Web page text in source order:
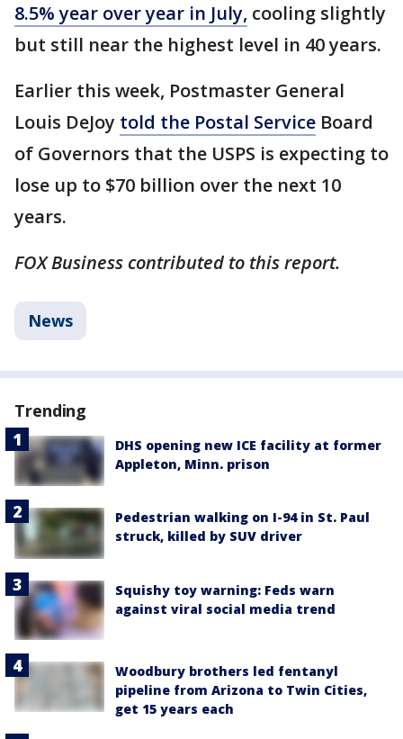
8.5% year over year in July, cooling slightly
but still near the highest level in 40 years.
Earlier this week, Postmaster General
Louis DeJoy told the Postal Service Board
of Governors that the USPS is expecting to
lose up to $70 billion over the next 10
years.
FOX Business contributed to this report.
News
Trending
DHS opening new ICE facility at former
Appleton, Minn. prison
Pedestrian walking on I-94 in St. Paul
struck, killed by SUV driver
Squishy toy warning: Feds warn
against viral social media trend
Woodbury brothers led fentanyl
pipeline from Arizona to Twin Cities,
get 15 years each